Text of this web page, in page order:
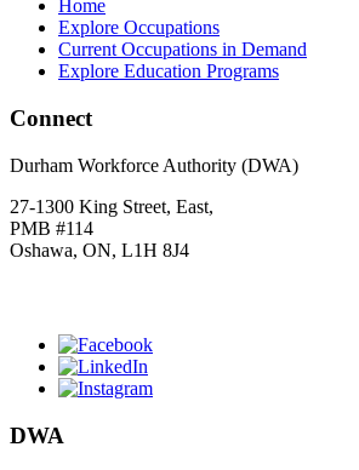
Home
Explore Occupations
Current Occupations in Demand
Explore Education Programs
Connect
Durham Workforce Authority (DWA)
27-1300 King Street, East,
PMB #114
Oshawa, ON, L1H 8J4
DWA